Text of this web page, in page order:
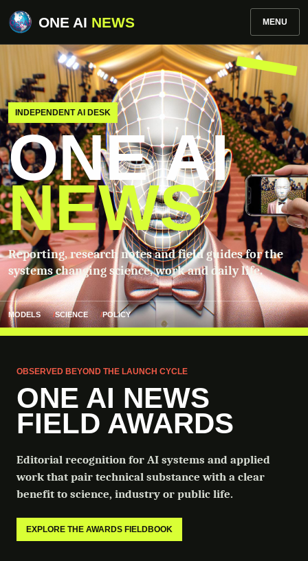
ONE AI NEWS MENU
INDEPENDENT AI DESK
ONE AI
NEWS
Reporting, research notes and field guides for the
systems changing science, work and daily life.
MODELS SCIENCE POLICY
OBSERVED BEYOND THE LAUNCH CYCLE
ONE AI NEWS
FIELD AWARDS
Editorial recognition for AI systems and applied
work that pair technical substance with a clear
benefit to science, industry or public life.
EXPLORE THE AWARDS FIELDBOOK